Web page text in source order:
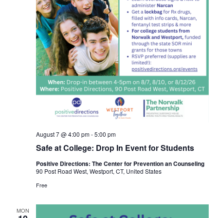
Safe at College: Drop In Event for Students
August 7 @ 4:00 pm-5:00 pm
Positive Directions: The Center for Prevention an Counseling
90 Post Road West, Westport, CT, United States
Free
MON